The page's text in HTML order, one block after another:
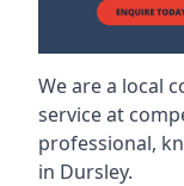
We are a local
service at
professional,
in Dursley.